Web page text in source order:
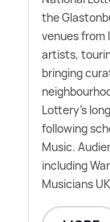
the
venues from
artists,
bringing
Lottery's
following
Music.
including
Musicians